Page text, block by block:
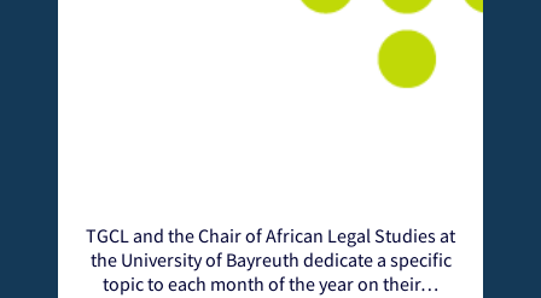
TGCL and the Chair of African Legal Studies at
the University of Bayreuth dedicate a specific
topic to each month of the year on their…